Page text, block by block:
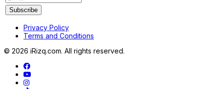
Privacy Policy
Terms and Conditions
© 2026 iRizq.com. All rights reserved.